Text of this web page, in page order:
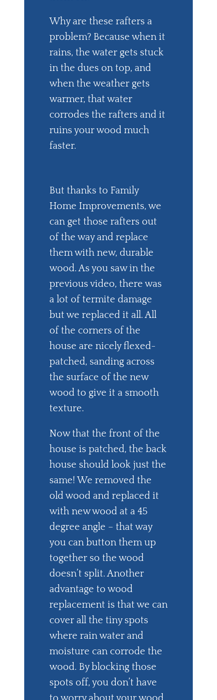
Why are these rafters a
problem? Because when it
rains, the water gets stuck
in the dues on top, and
when the weather gets
warmer, that water
corrodes the rafters and it
ruins your wood much
faster.
But thanks to Family
Home Improvements, we
can get those rafters out
of the way and replace
them with new, durable
wood. As you saw in the
previous video, there was
a lot of termite damage
but we replaced it all. All
of the corners of the
house are nicely flexed-
patched, sanding across
the surface of the new
wood to give it a smooth
texture.
Now that the front of the
house is patched, the back
house should look just the
same! We removed the
old wood and replaced it
with new wood at a 45
degree angle – that way
you can button them up
together so the wood
doesn’t split. Another
advantage to wood
replacement is that we can
cover all the tiny spots
where rain water and
moisture can corrode the
wood. By blocking those
spots off, you don’t have